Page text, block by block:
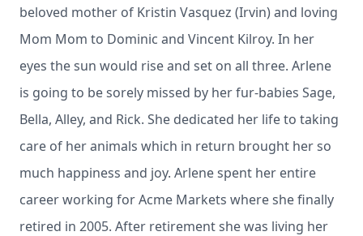
beloved mother of Kristin Vasquez (Irvin) and loving
Mom Mom to Dominic and Vincent Kilroy. In her
eyes the sun would rise and set on all three. Arlene
is going to be sorely missed by her fur-babies Sage,
Bella, Alley, and Rick. She dedicated her life to taking
care of her animals which in return brought her so
much happiness and joy. Arlene spent her entire
career working for Acme Markets where she finally
retired in 2005. After retirement she was living her